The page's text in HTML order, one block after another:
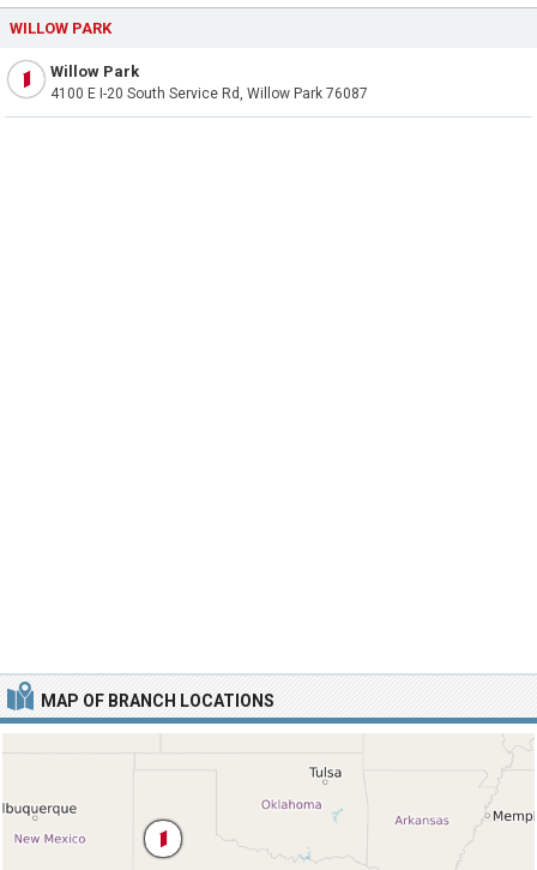
MAP OF BRANCH LOCATIONS
WILLOW PARK
Willow Park
4100 E I-20 South Service Rd, Willow Park 76087